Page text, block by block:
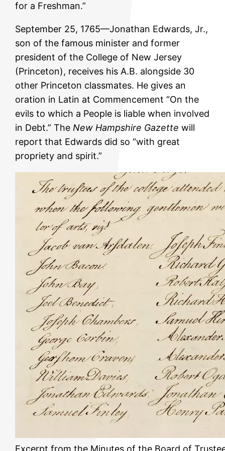
for a Freshman.”
September 25, 1765—Jonathan Edwards, Jr.,
son of the famous minister and former
president of the College of New Jersey
(Princeton), receives his A.B. alongside 30
other Princeton classmates. He gives an
oration in Latin at Commencement “On the
evils to which a People is liable when involved
in Debt.” The New Hampshire Gazette will
report that Edwards did so “with great
propriety and spirit.”
Excerpt from the Minutes of the Board of